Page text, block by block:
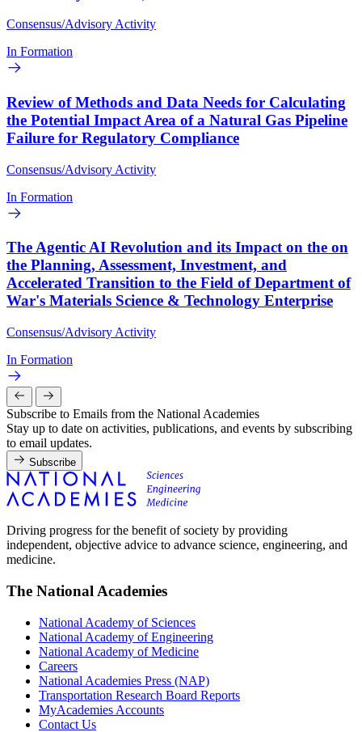
Consensus/Advisory Activity
In Formation
Review of Methods and Data Needs for Calculating
the Potential Impact Area of a Natural Gas Pipeline
Failure for Regulatory Compliance
Consensus/Advisory Activity
In Formation
The Agentic AI Revolution and its Impact on the on
the Planning, Assessment, Investment, and
Accelerated Transition to the Field of Department of
War's Materials Science & Technology Enterprise
Consensus/Advisory Activity
In Formation
Subscribe to Emails from the National Academies
Stay up to date on activities, publications, and events by subscribing
to email updates.
Subscribe
Driving progress for the benefit of society by providing
independent, objective advice to advance science, engineering, and
medicine.
The National Academies
National Academy of Sciences
National Academy of Engineering
National Academy of Medicine
Careers
National Academies Press (NAP)
Transportation Research Board Reports
MyAcademies Accounts
Contact Us